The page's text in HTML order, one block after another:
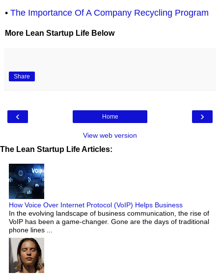
• The Importance Of A Company Recycling Program
More Lean Startup Life Below
Share
‹ ›
Home
View web version
The Lean Startup Life Articles:
How Voice Over Internet Protocol (VoIP) Helps Business
In the evolving landscape of business communication, the rise of
VoIP has been a game-changer. Gone are the days of traditional
phone lines ...